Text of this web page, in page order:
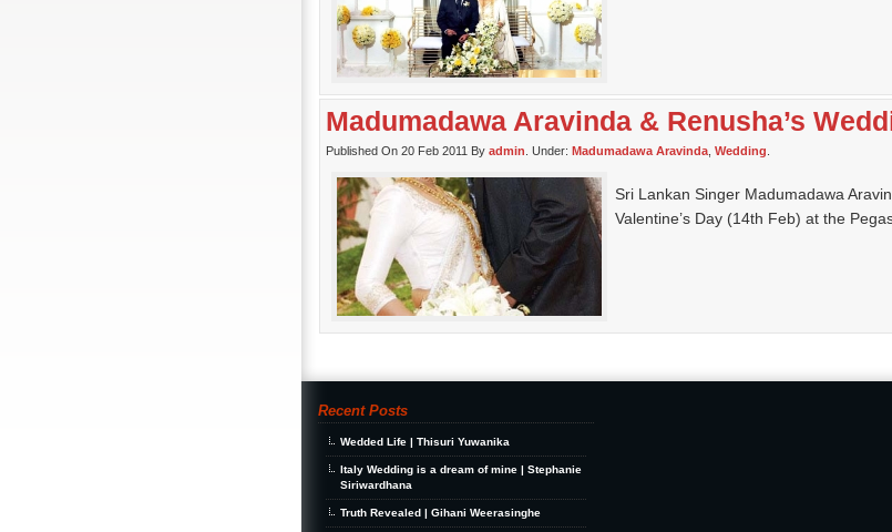
Madumadawa Aravinda & Renusha’s
Published On 20 Feb 2011 By admin . Under: Madumadawa Aravinda Wedding
Sri Lankan Singer Madumadawa
Valentine’s Day (14th Feb) at the
Recent Posts
Wedded Life | Thisuri Yuwanika
Italy Wedding is a dream of mine | Stephanie
Siriwardhana
Truth Revealed | Gihani Weerasinghe